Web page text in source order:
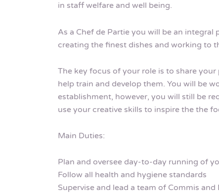
in staff welfare and well being.
As a Chef de Partie you will be an
creating the finest dishes and working to
The key focus of your role is to share
help train and develop them. You will be
establishment, however, you will still be
use your creative skills to inspire the the
Main Duties:
Plan and oversee day-to-day running of
Follow all health and hygiene standards
Supervise and lead a team of Commis and